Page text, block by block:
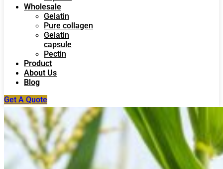
Wholesale
Gelatin
Pure collagen
Gelatin
capsule
Pectin
Product
About Us
Blog
Get A Quote